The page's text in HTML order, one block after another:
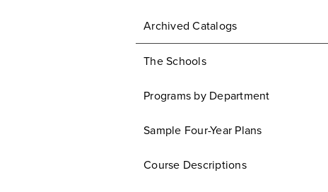
Archived Catalogs
The Schools
Programs by Department
Sample Four-Year Plans
Course Descriptions